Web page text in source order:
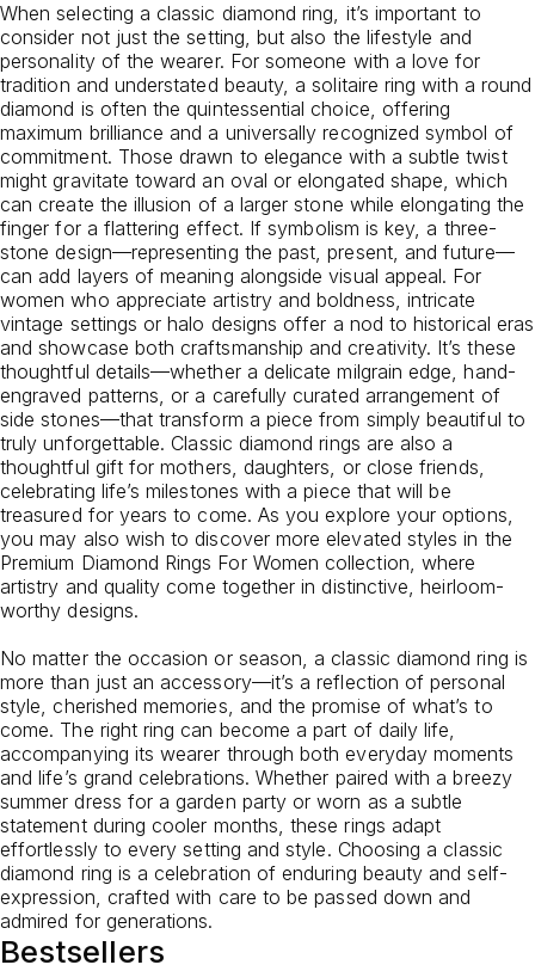
When selecting a classic diamond ring, it’s important to
consider not just the setting, but also the lifestyle and
personality of the wearer. For someone with a love for
tradition and understated beauty, a solitaire ring with a round
diamond is often the quintessential choice, offering
maximum brilliance and a universally recognized symbol of
commitment. Those drawn to elegance with a subtle twist
might gravitate toward an oval or elongated shape, which
can create the illusion of a larger stone while elongating the
finger for a flattering effect. If symbolism is key, a three-
stone design—representing the past, present, and future—
can add layers of meaning alongside visual appeal. For
women who appreciate artistry and boldness, intricate
vintage settings or halo designs offer a nod to historical eras
and showcase both craftsmanship and creativity. It’s these
thoughtful details—whether a delicate milgrain edge, hand-
engraved patterns, or a carefully curated arrangement of
side stones—that transform a piece from simply beautiful to
truly unforgettable. Classic diamond rings are also a
thoughtful gift for mothers, daughters, or close friends,
celebrating life’s milestones with a piece that will be
treasured for years to come. As you explore your options,
you may also wish to discover more elevated styles in the
Premium Diamond Rings For Women collection, where
artistry and quality come together in distinctive, heirloom-
worthy designs.
No matter the occasion or season, a classic diamond ring is
more than just an accessory—it’s a reflection of personal
style, cherished memories, and the promise of what’s to
come. The right ring can become a part of daily life,
accompanying its wearer through both everyday moments
and life’s grand celebrations. Whether paired with a breezy
summer dress for a garden party or worn as a subtle
statement during cooler months, these rings adapt
effortlessly to every setting and style. Choosing a classic
diamond ring is a celebration of enduring beauty and self-
expression, crafted with care to be passed down and
admired for generations.
Bestsellers